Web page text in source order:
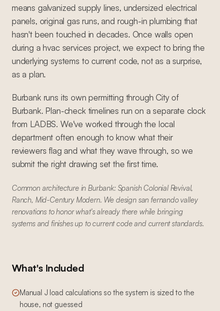
means galvanized supply lines, undersized electrical
panels, original gas runs, and rough-in plumbing that
hasn't been touched in decades. Once walls open
during a hvac services project, we expect to bring the
underlying systems to current code, not as a surprise,
as a plan.
Burbank runs its own permitting through City of
Burbank. Plan-check timelines run on a separate clock
from LADBS. We've worked through the local
department often enough to know what their
reviewers flag and what they wave through, so we
submit the right drawing set the first time.
Common architecture in Burbank: Spanish Colonial Revival,
Ranch, Mid-Century Modern. We design san fernando valley
renovations to honor what's already there while bringing
systems and finishes up to current code and current standards.
What's Included
Manual J load calculations so the system is sized to the
house, not guessed